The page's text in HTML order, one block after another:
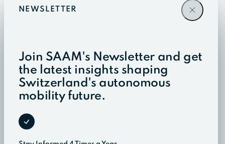
NEWSLETTER
Join SAAM's Newsletter and get
the latest insights shaping
Switzerland's autonomous
mobility future.